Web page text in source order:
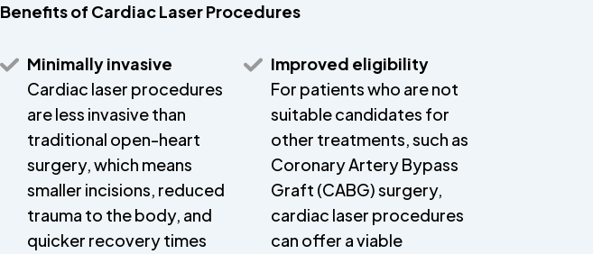
Benefits of Cardiac Laser Procedures
Minimally invasive
Cardiac laser procedures
are less invasive than
traditional open-heart
surgery, which means
smaller incisions, reduced
trauma to the body, and
quicker recovery times
Improved eligibility
For patients who are not
suitable candidates for
other treatments, such as
Coronary Artery Bypass
Graft (CABG) surgery,
cardiac laser procedures
can offer a viable